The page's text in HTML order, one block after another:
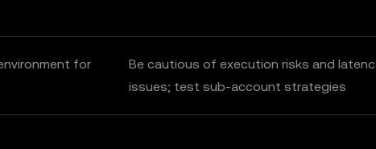
for
Be cautious of execution risks and
issues; test sub-account strategies